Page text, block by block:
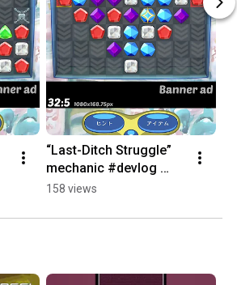
“Last-Ditch Struggle”
mechanic #devlog
#games #match3
158 views